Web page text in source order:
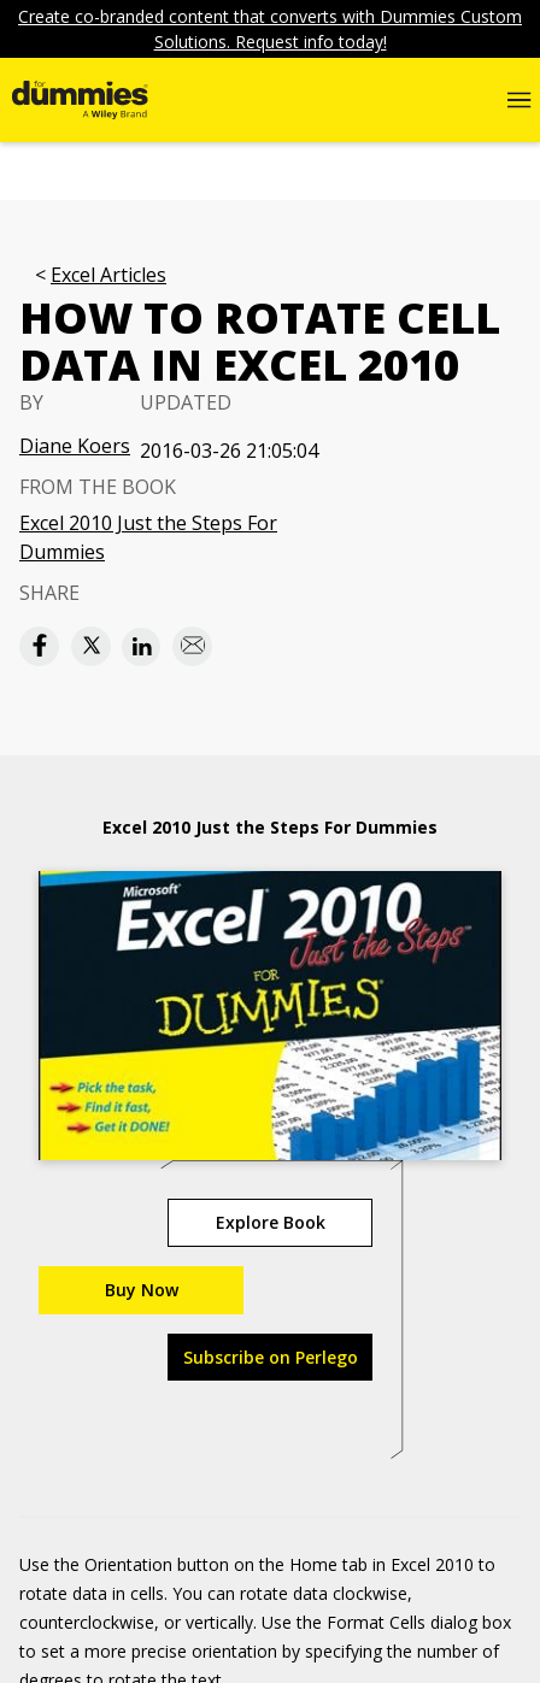
Create co-branded content that converts with Dummies Custom
Solutions. Request info today!
Excel Articles
HOW TO ROTATE CELL
DATA IN EXCEL 2010
BY
Diane Koers
UPDATED
2016-03-26 21:05:04
FROM THE BOOK
Excel 2010 Just the Steps For
Dummies
SHARE
Excel 2010 Just the Steps For Dummies
Explore Book
Buy Now
Subscribe on Perlego
Use the Orientation button on the Home tab in Excel 2010 to
rotate data in cells. You can rotate data clockwise,
counterclockwise, or vertically. Use the Format Cells dialog box
to set a more precise orientation by specifying the number of